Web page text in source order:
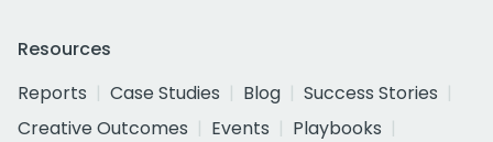
Resources
Reports
Case Studies Blog
Success Stories
Creative Outcomes
Events
Playbooks